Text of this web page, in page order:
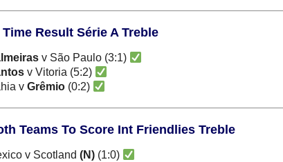
Result Série A Treble
v São Paulo (3:1)
v Vitoria (5:2)
v Grêmio(0:2)
Teams To Score Int Friendlies Treble
v Scotland (N)(1:0)